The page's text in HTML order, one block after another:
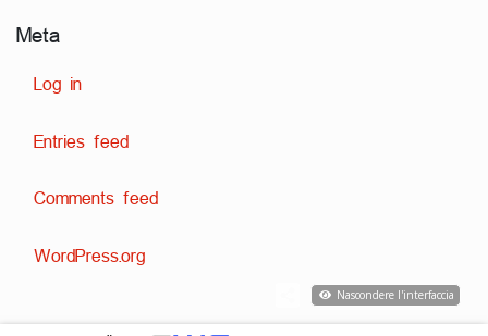
Meta
Log in
Entries feed
Comments feed
WordPress.org
Nascondere l'interfaccia